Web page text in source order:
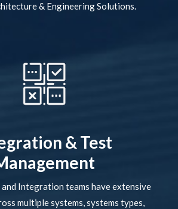
& Engineering Solutions.
& Test
and Integration teams have extensive
multiple systems, systems types,